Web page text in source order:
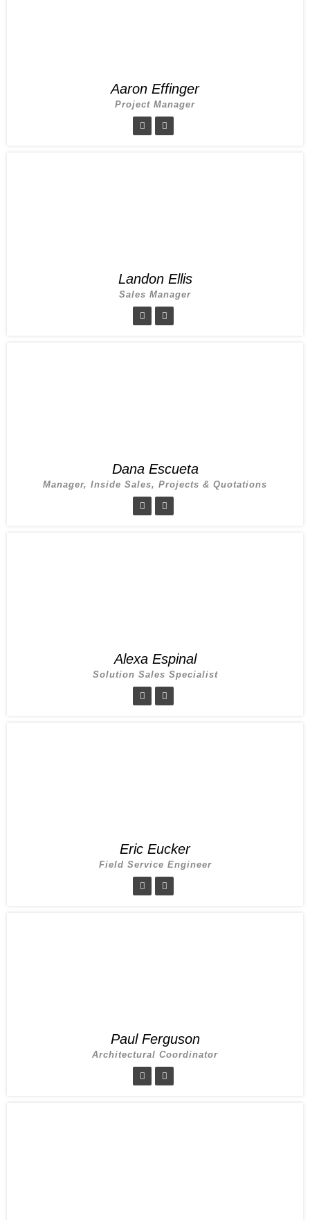
Aaron Effinger
Project Manager
Landon Ellis
Sales Manager
Dana Escueta
Manager, Inside Sales, Projects & Quotations
Alexa Espinal
Solution Sales Specialist
Eric Eucker
Field Service Engineer
Paul Ferguson
Architectural Coordinator